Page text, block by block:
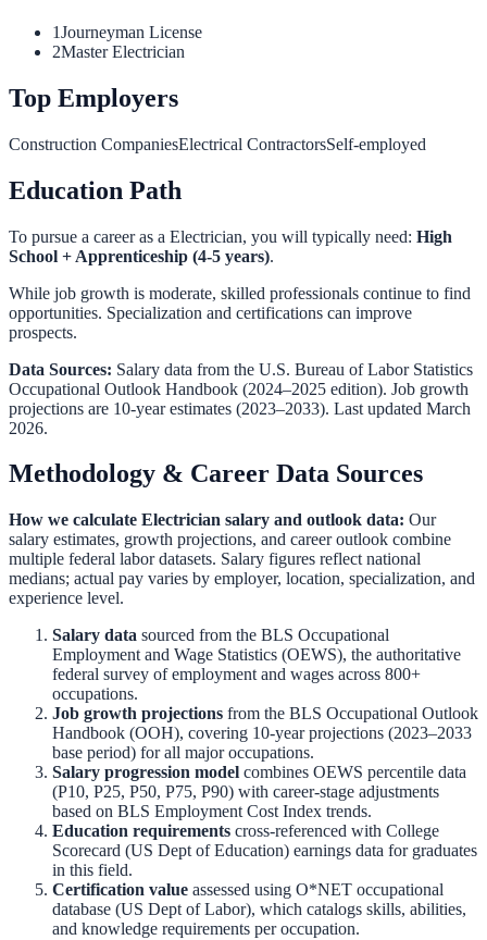
1Journeyman License
2Master Electrician
Top Employers
Construction CompaniesElectrical ContractorsSelf-employed
Education Path
To pursue a career as a Electrician, you will typically need: High
School + Apprenticeship (4-5 years).
While job growth is moderate, skilled professionals continue to find
opportunities. Specialization and certifications can improve
prospects.
Data Sources: Salary data from the U.S. Bureau of Labor Statistics
Occupational Outlook Handbook (2024–2025 edition). Job growth
projections are 10-year estimates (2023–2033). Last updated March
2026.
Methodology & Career Data Sources
How we calculate Electrician salary and outlook data: Our
salary estimates, growth projections, and career outlook combine
multiple federal labor datasets. Salary figures reflect national
medians; actual pay varies by employer, location, specialization, and
experience level.
Salary data sourced from the BLS Occupational
Employment and Wage Statistics (OEWS), the authoritative
federal survey of employment and wages across 800+
occupations.
Job growth projections from the BLS Occupational Outlook
Handbook (OOH), covering 10-year projections (2023–2033
base period) for all major occupations.
Salary progression model combines OEWS percentile data
(P10, P25, P50, P75, P90) with career-stage adjustments
based on BLS Employment Cost Index trends.
Education requirements cross-referenced with College
Scorecard (US Dept of Education) earnings data for graduates
in this field.
Certification value assessed using O*NET occupational
database (US Dept of Labor), which catalogs skills, abilities,
and knowledge requirements per occupation.